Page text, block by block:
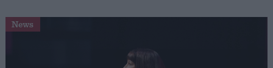
News